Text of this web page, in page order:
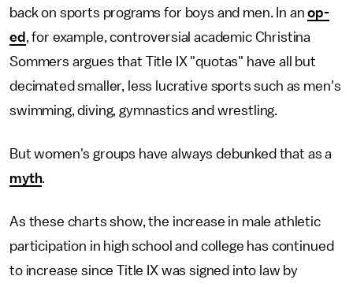
back on sports programs for boys and men. In anop-
ed , for example, controversial academic Christina
Sommers argues that Title IX "quotas" have all but
decimated smaller, less lucrative sports such as men's
swimming, diving, gymnastics and wrestling.
But women's groups have always debunked that as a
myth.
As these charts show, the increase in male athletic
participation in high school and college has continued
to increase since Title IX was signed into law by